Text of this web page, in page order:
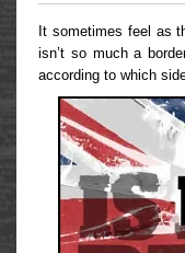
It sometimes feel as
isn’t so much a
according to which